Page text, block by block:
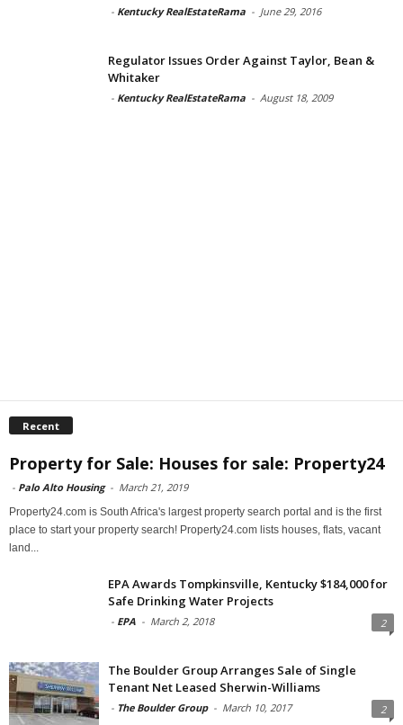
- Kentucky RealEstateRama - June 29, 2016
Regulator Issues Order Against Taylor, Bean &
Whitaker
- Kentucky RealEstateRama - August 18, 2009
Recent
Property for Sale: Houses for sale: Property24
- Palo Alto Housing - March 21, 2019
Property24.com is South Africa's largest property search portal and is the first
place to start your property search! Property24.com lists houses, flats, vacant
land...
EPA Awards Tompkinsville, Kentucky $184,000 for
Safe Drinking Water Projects
- EPA - March 2, 2018 2
The Boulder Group Arranges Sale of Single
Tenant Net Leased Sherwin-Williams
- The Boulder Group - March 10, 2017 2